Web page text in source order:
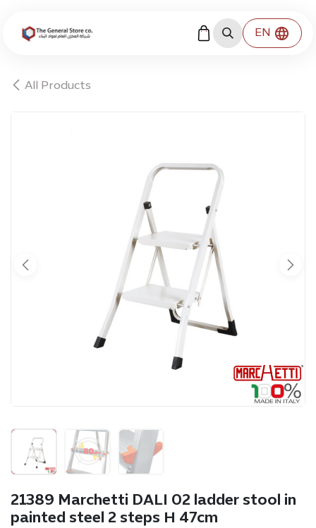
EN
All Products
21389 Marchetti DALI 02 ladder stool in
painted steel 2 steps H 47cm